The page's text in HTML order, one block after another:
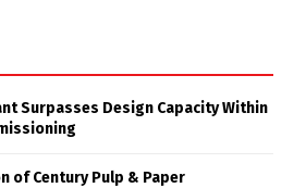
Surpasses Design Capacity Within
of Century Pulp & Paper